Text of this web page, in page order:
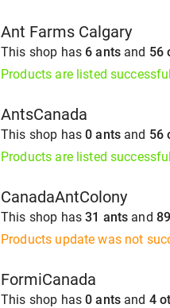
Ant Farms Calgary
This shop has 6 ants and 56
Products are listed
AntsCanada
This shop has0 ants and 56
Products are listed
CanadaAntColony
This shop has31 ants and
Products update was not
FormiCanada
This shop has0 ants and 4